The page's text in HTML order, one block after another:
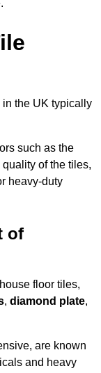
the UK typically
such as the
of the tiles,
heavy-duty
of
floor tiles,
, diamond plate,
are known
and heavy